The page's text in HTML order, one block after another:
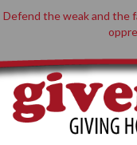
Defend the weak and the